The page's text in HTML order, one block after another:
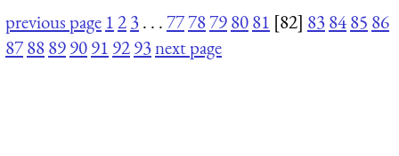
previous page 123. . .7778798081 [82] 838485 86
8788899091 9293next page